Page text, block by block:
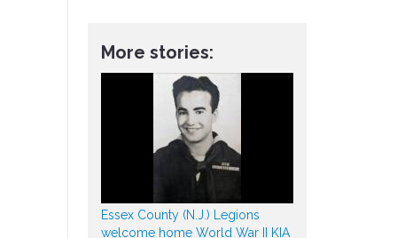
More stories:
Essex County (N.J.) Legions
welcome home World War II KIA